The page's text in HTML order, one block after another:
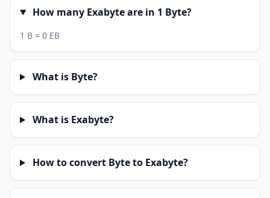
How many Exabyte are in 1 Byte?
1 B = 0 EB
What is Byte?
What is Exabyte?
How to convert Byte to Exabyte?